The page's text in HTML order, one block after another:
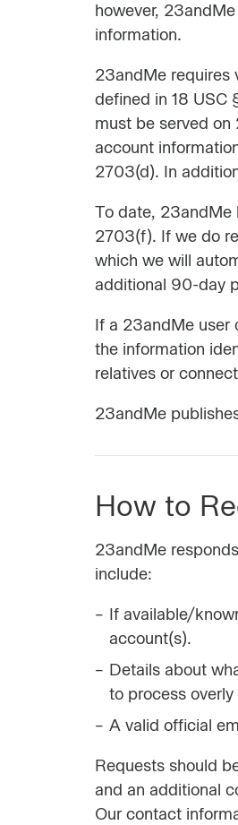
however,
information.
23andMe requires
defined in 18 USC
must be served
account
2703(d). In
To date, 23andMe
2703(f). If we do
which we will
additional 90-day
If a 23andMe user
the information
relatives or
23andMe
How to
23andMe
include:
If available/
account(s).
Details about
to process
A valid official
Requests should
and an additional
Our contact